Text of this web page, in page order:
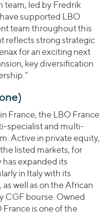
team, led by Fredrik
supported LBO
team throughout this
reflects strong strategic
for an exciting next
key diversification
France, the LBO France
specialist and multi-
Active in private equity,
listed markets, for
has expanded its
in Italy with its
well as on the African
CGF bourse. Owned
France is one of the